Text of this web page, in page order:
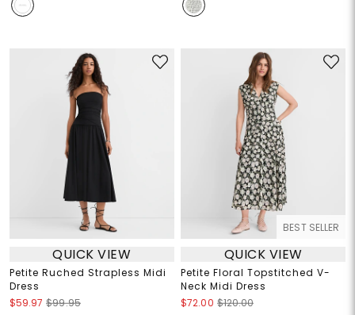
QUICK VIEW
Petite Ruched Strapless Midi
Dress
$59.97 $99.95
BEST SELLER
QUICK VIEW
Petite Floral Topstitched V-
Neck Midi Dress
$72.00 $120.00